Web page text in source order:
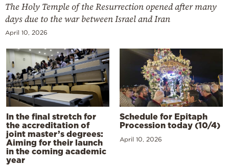
The Holy Temple of the Resurrection opened after many
days due to the war between Israel and Iran
April 10, 2026
In the final stretch for
the accreditation of
joint master’s degrees:
Aiming for their launch
in the coming academic
year
Schedule for Epitaph
Procession today (10/4)
April 10, 2026